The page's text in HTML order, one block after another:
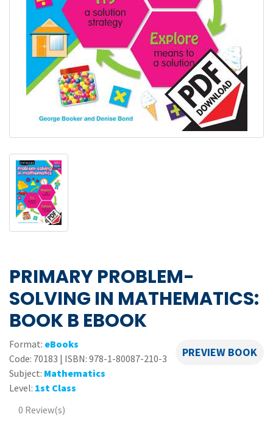
PRIMARY PROBLEM-
SOLVING IN MATHEMATICS:
BOOK B EBOOK
PREVIEW BOOK
Format: eBooks
Code: 70183 | ISBN: 978-1-80087-210-3
Subject: Mathematics
Level: 1st Class
0 Review(s)